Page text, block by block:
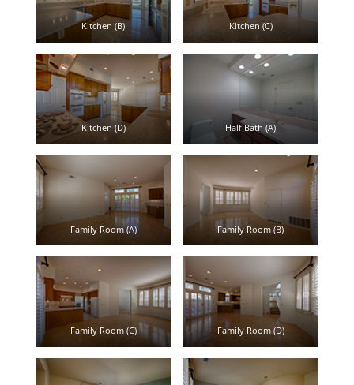
Kitchen (B) Kitchen (C)
Kitchen (D) Half Bath (A)
Family Room (A) Family Room (B)
Family Room (C) Family Room (D)